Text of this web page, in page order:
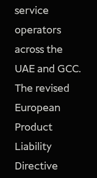
service
operators
across the
UAE and GCC.
The revised
European
Product
Liability
Directive